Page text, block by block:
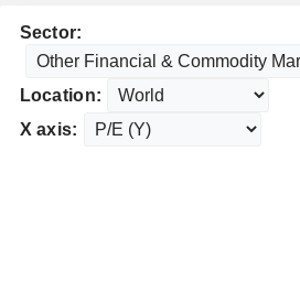
Sector:
Location:
X axis: